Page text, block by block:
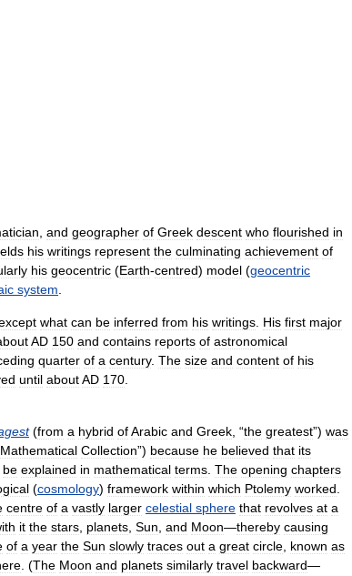
and geographer of Greek descent who flourished in
his writings represent the culminating achievement of
his geocentric (Earth-centred) model (geocentric
system
what can be inferred from his writings His first major
AD 150 and contains reports of astronomical
quarter of a century. The size and content of his
until aboutAD 170
(from a hybrid ofArabic and Greek , “the greatest”) was
Mathematical Collection”) because he believed that its
be explained in mathematical terms The opening chapters
(cosmology) framework within which Ptolemy worked
centre of a vastly larger celestial sphere that revolves at a
it the stars planets Sun and Moon—thereby causing
of a year the Sun slowly traces out a great circle known as
. (The Moon and planets similarly travel backward—